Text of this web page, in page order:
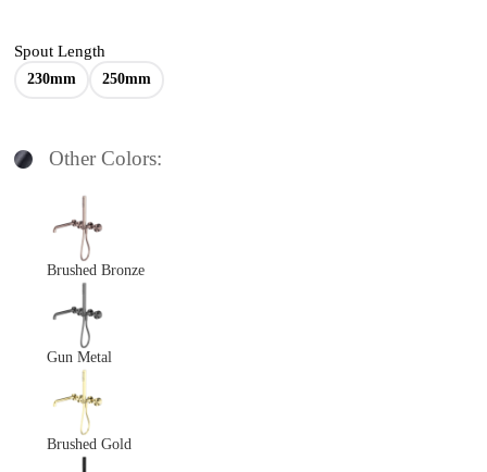
Spout Length
230mm 250mm
Other Colors:
Brushed Bronze
Gun Metal
Brushed Gold